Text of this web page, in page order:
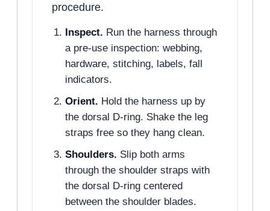
procedure.
Inspect. Run the harness through
a pre-use inspection: webbing,
hardware, stitching, labels, fall
indicators.
Orient. Hold the harness up by
the dorsal D-ring. Shake the leg
straps free so they hang clean.
Shoulders. Slip both arms
through the shoulder straps with
the dorsal D-ring centered
between the shoulder blades.